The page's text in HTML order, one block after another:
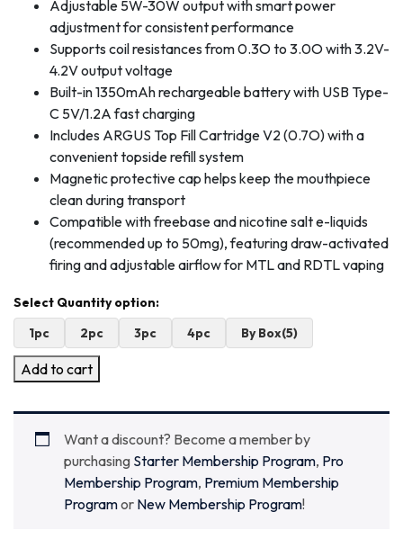
Adjustable 5W-30W output with smart power
adjustment for consistent performance
Supports coil resistances from 0.3O to 3.0O with 3.2V-
4.2V output voltage
Built-in 1350mAh rechargeable battery with USB Type-
C 5V/1.2A fast charging
Includes ARGUS Top Fill Cartridge V2 (0.7O) with a
convenient topside refill system
Magnetic protective cap helps keep the mouthpiece
clean during transport
Compatible with freebase and nicotine salt e-liquids
(recommended up to 50mg), featuring draw-activated
firing and adjustable airflow for MTL and RDTL vaping
1pc 2pc 3pc 4pc By Box(5)
Add to cart
Want a discount? Become a member by
purchasing Starter Membership Program, Pro
Membership Program, Premium Membership
Programor New Membership Program!